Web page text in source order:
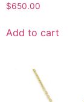
$650.00
Add to cart